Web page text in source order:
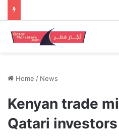
Home / News
Kenyan trade
Qatari